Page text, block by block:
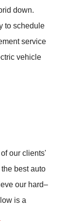
down.
to schedule
service
vehicle
our clients'
best auto
our hard–
is a